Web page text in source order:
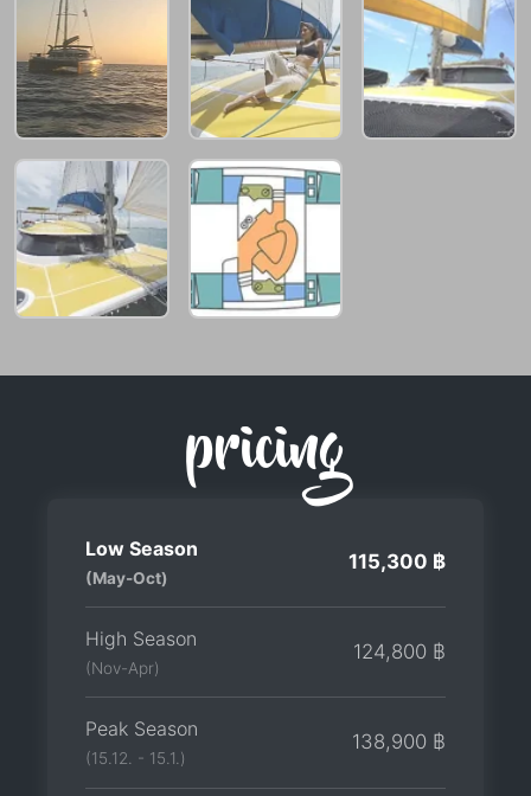
pricing
Low Season
(May-Oct)
115,300 ฿
High Season
(Nov-Apr)
124,800 ฿
Peak Season
(15.12. - 15.1.)
138,900 ฿